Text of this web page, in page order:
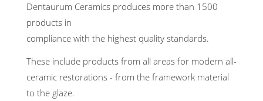
Dentaurum Ceramics produces more than 1500
products in
compliance with the highest quality standards.
These include products from all areas for modern all-
ceramic restorations - from the framework material
to the glaze.